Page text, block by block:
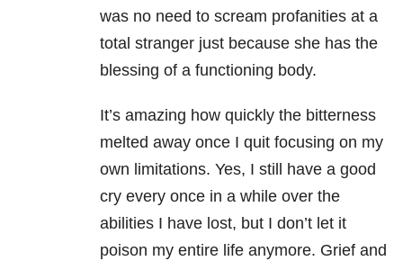
was no need to scream profanities at a
total stranger just because she has the
blessing of a functioning body.
It’s amazing how quickly the bitterness
melted away once I quit focusing on my
own limitations. Yes, I still have a good
cry every once in a while over the
abilities I have lost, but I don’t let it
poison my entire life anymore. Grief and